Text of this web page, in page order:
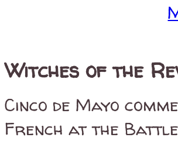
Witches of the
Cinco de Mayo
French at the